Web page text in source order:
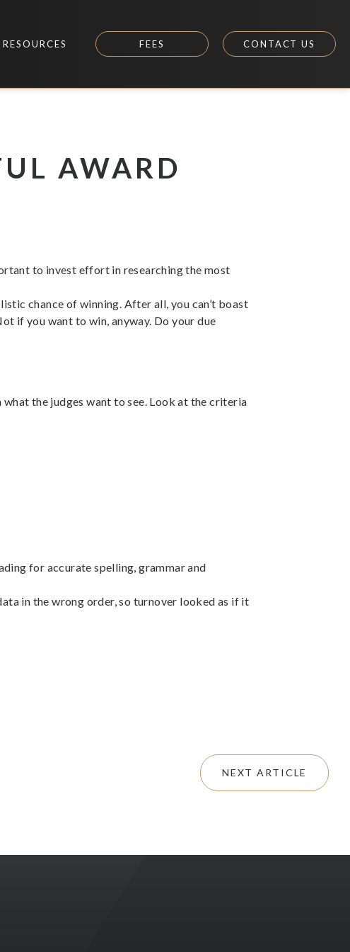
RESOURCES FEES CONTACT US
AWARD
to invest effort in researching the most
chance of winning. After all, you can’t boast
if you want to win, anyway. Do your due
the judges want to see. Look at the criteria
for accurate spelling, grammar and
in the wrong order, so turnover looked as if it
NEXT ARTICLE